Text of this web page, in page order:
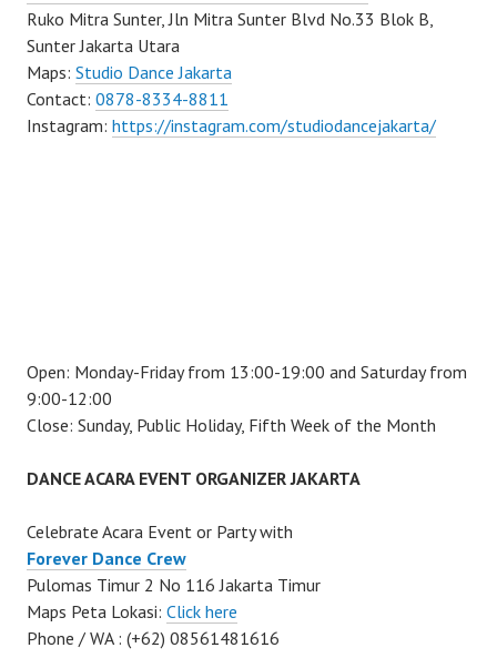
Ruko Mitra Sunter, Jln Mitra Sunter Blvd No.33 Blok B,
Sunter Jakarta Utara
Maps: Studio Dance Jakarta
Contact: 0878-8334-8811
Instagram: https://instagram.com/studiodancejakarta/
Open: Monday-Friday from 13:00-19:00 and Saturday from
9:00-12:00
Close: Sunday, Public Holiday, Fifth Week of the Month
DANCE ACARA EVENT ORGANIZER JAKARTA
Celebrate Acara Event or Party with
Forever Dance Crew
Pulomas Timur 2 No 116 Jakarta Timur
Maps Peta Lokasi: Click here
Phone / WA : (+62) 08561481616